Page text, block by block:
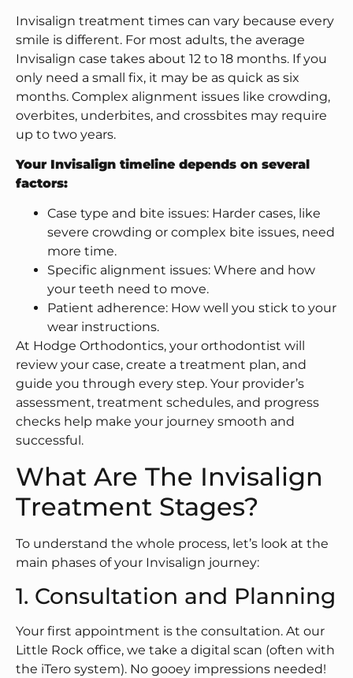
Invisalign treatment times can vary because every
smile is different. For most adults, the average
Invisalign case takes about 12 to 18 months. If you
only need a small fix, it may be as quick as six
months. Complex alignment issues like crowding,
overbites, underbites, and crossbites may require
up to two years.
Your Invisalign timeline depends on several
factors:
Case type and bite issues: Harder cases, like
severe crowding or complex bite issues, need
more time.
Specific alignment issues: Where and how
your teeth need to move.
Patient adherence: How well you stick to your
wear instructions.
At Hodge Orthodontics, your orthodontist will
review your case, create a treatment plan, and
guide you through every step. Your provider’s
assessment, treatment schedules, and progress
checks help make your journey smooth and
successful.
What Are The Invisalign
Treatment Stages?
To understand the whole process, let’s look at the
main phases of your Invisalign journey:
1. Consultation and Planning
Your first appointment is the consultation. At our
Little Rock office, we take a digital scan (often with
the iTero system). No gooey impressions needed!